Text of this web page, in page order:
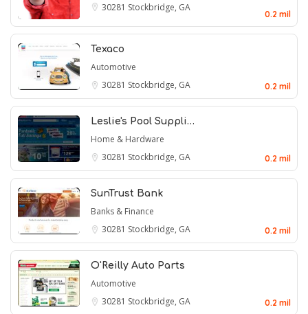
30281 Stockbridge, GA
0.2 mil
Texaco
Automotive
30281 Stockbridge, GA 0.2 mil
Leslie's Pool Suppli…
Home & Hardware
30281 Stockbridge, GA 0.2 mil
SunTrust Bank
Banks & Finance
30281 Stockbridge, GA 0.2 mil
O'Reilly Auto Parts
Automotive
30281 Stockbridge, GA 0.2 mil